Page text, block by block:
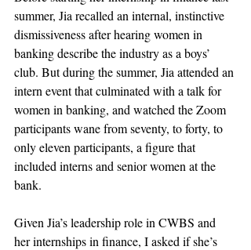
summer, Jia recalled an internal, instinctive
dismissiveness after hearing women in
banking describe the industry as a boys’
club. But during the summer, Jia attended an
intern event that culminated with a talk for
women in banking, and watched the Zoom
participants wane from seventy, to forty, to
only eleven participants, a figure that
included interns and senior women at the
bank.
Given Jia’s leadership role in CWBS and
her internships in finance, I asked if she’s